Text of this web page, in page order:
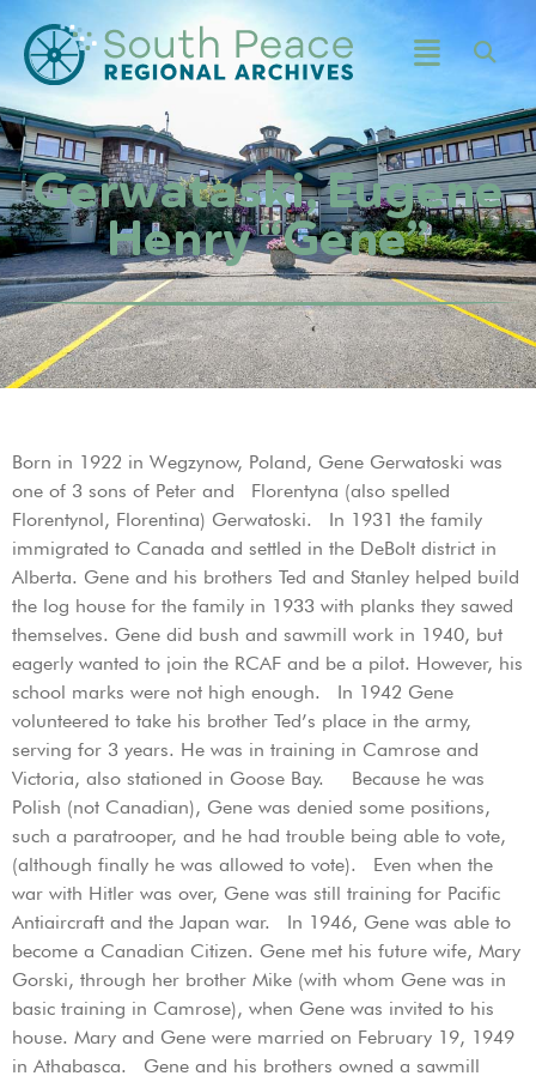
Gerwataski, Eugene
Henry “Gene”
Born in 1922 in Wegzynow, Poland, Gene Gerwatoski was
one of 3 sons of Peter and Florentyna (also spelled
Florentynol, Florentina) Gerwatoski. In 1931 the family
immigrated to Canada and settled in the DeBolt district in
Alberta. Gene and his brothers Ted and Stanley helped build
the log house for the family in 1933 with planks they sawed
themselves. Gene did bush and sawmill work in 1940, but
eagerly wanted to join the RCAF and be a pilot. However, his
school marks were not high enough. In 1942 Gene
volunteered to take his brother Ted’s place in the army,
serving for 3 years. He was in training in Camrose and
Victoria, also stationed in Goose Bay. Because he was
Polish (not Canadian), Gene was denied some positions,
such a paratrooper, and he had trouble being able to vote,
(although finally he was allowed to vote). Even when the
war with Hitler was over, Gene was still training for Pacific
Antiaircraft and the Japan war. In 1946, Gene was able to
become a Canadian Citizen. Gene met his future wife, Mary
Gorski, through her brother Mike (with whom Gene was in
basic training in Camrose), when Gene was invited to his
house. Mary and Gene were married on February 19, 1949
in Athabasca. Gene and his brothers owned a sawmill